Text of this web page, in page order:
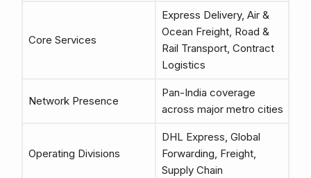
Core Services
Express Delivery, Air &
Ocean Freight, Road &
Rail Transport, Contract
Logistics
Network Presence
Pan-India coverage
across major metro cities
Operating Divisions
DHL Express, Global
Forwarding, Freight,
Supply Chain